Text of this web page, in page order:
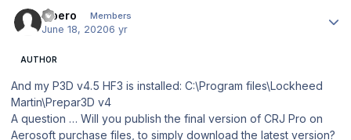
Libero Members
June 18, 20206 yr
AUTHOR
And my P3D v4.5 HF3 is installed: C:\Program files\Lockheed
Martin\Prepar3D v4
A question … Will you publish the final version of CRJ Pro on
Aerosoft purchase files, to simply download the latest version?